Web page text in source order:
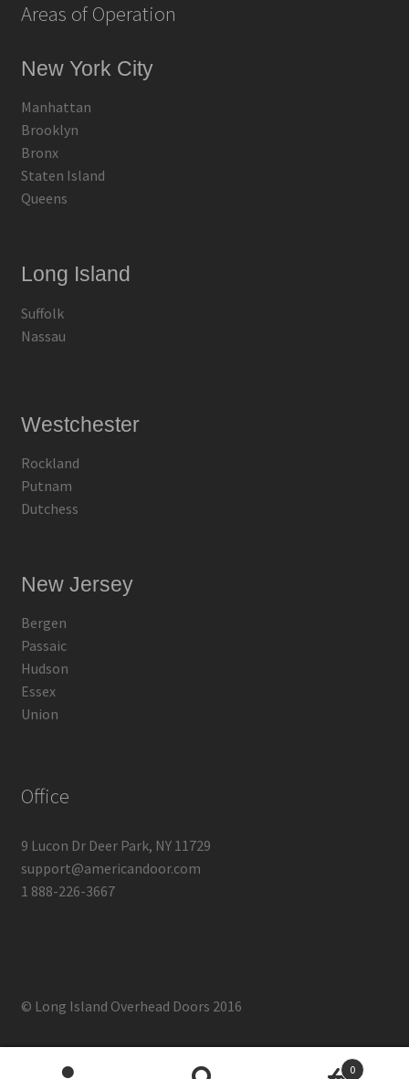
Areas of Operation
New York City
Manhattan
Brooklyn
Bronx
Staten Island
Queens
Long Island
Suffolk
Nassau
Westchester
Rockland
Putnam
Dutchess
New Jersey
Bergen
Passaic
Hudson
Essex
Union
Office
9 Lucon Dr Deer Park, NY 11729
support@americandoor.com
1 888-226-3667
© Long Island Overhead Doors 2016
0